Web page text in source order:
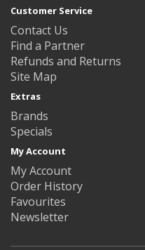
Customer Service
Contact Us
Find a Partner
Refunds and Returns
Site Map
Extras
Brands
Specials
My Account
My Account
Order History
Favourites
Newsletter